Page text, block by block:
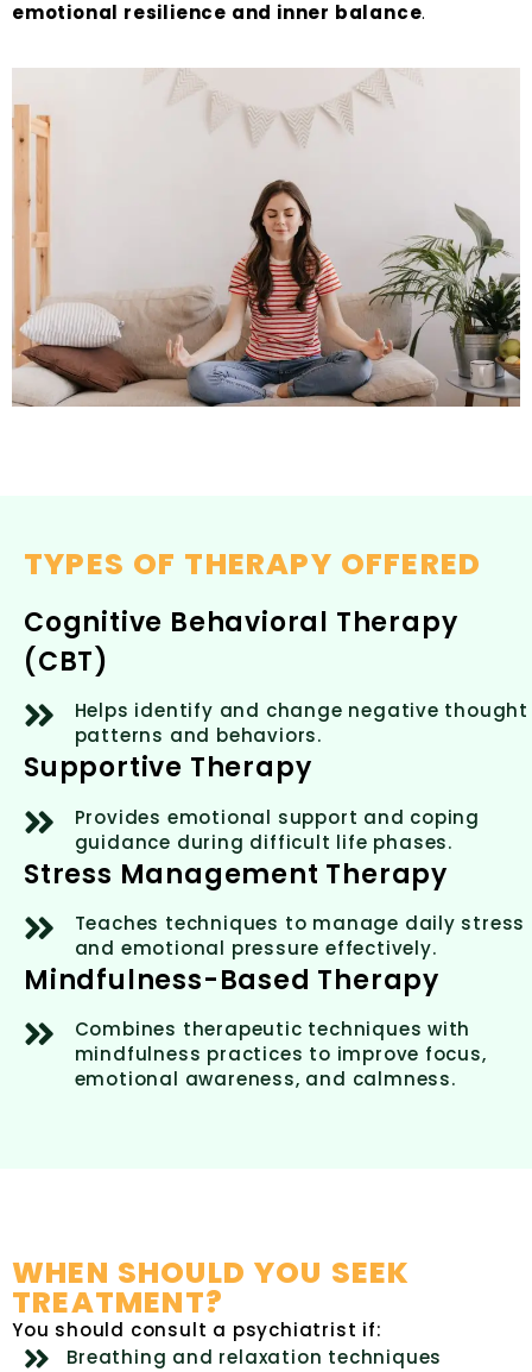
emotional resilience and inner balance.
TYPES OF THERAPY OFFERED
Cognitive Behavioral Therapy
(CBT)
Helps identify and change negative thought
patterns and behaviors.
Supportive Therapy
Provides emotional support and coping
guidance during difficult life phases.
Stress Management Therapy
Teaches techniques to manage daily stress
and emotional pressure effectively.
Mindfulness-Based Therapy
Combines therapeutic techniques with
mindfulness practices to improve focus,
emotional awareness, and calmness.
WHEN SHOULD YOU SEEK
TREATMENT?
You should consult a psychiatrist if:
Breathing and relaxation techniques